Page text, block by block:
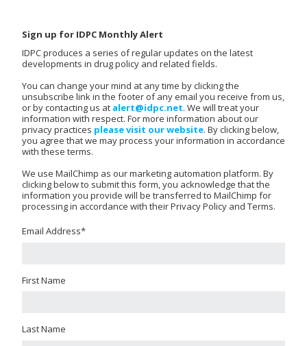
Sign up for IDPC Monthly Alert
IDPC produces a series of regular updates on the latest
developments in drug policy and related fields.
You can change your mind at any time by clicking the
unsubscribe link in the footer of any email you receive from us,
or by contacting us at alert@idpc.net. We will treat your
information with respect. For more information about our
privacy practices please visit our website. By clicking below,
you agree that we may process your information in accordance
with these terms.
We use MailChimp as our marketing automation platform. By
clicking below to submit this form, you acknowledge that the
information you provide will be transferred to MailChimp for
processing in accordance with their Privacy Policy and Terms.
Email Address*
First Name
Last Name